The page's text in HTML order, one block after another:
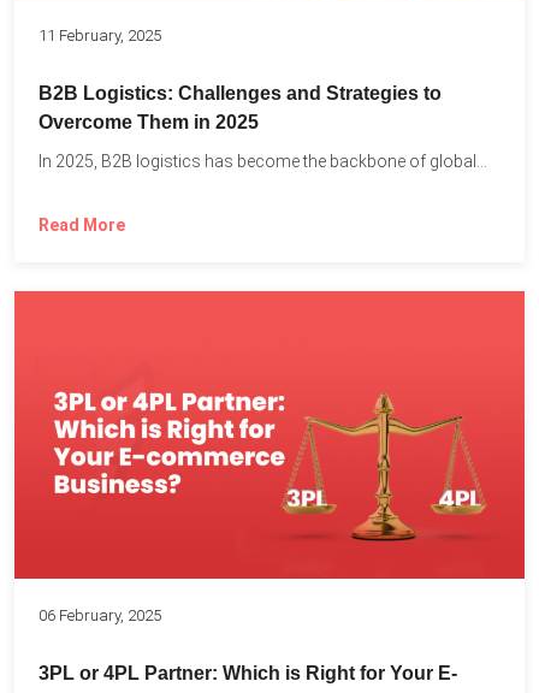
11 February, 2025
B2B Logistics: Challenges and Strategies to
Overcome Them in 2025
In 2025, B2B logistics has become the backbone of global...
Read More
06 February, 2025
3PL or 4PL Partner: Which is Right for Your E-